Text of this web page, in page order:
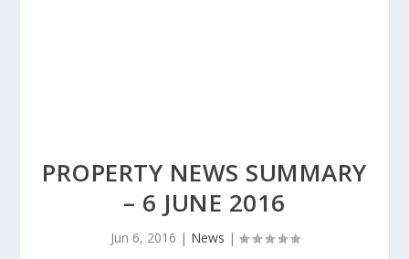
PROPERTY NEWS SUMMARY
– 6 JUNE 2016
Jun 6, 2016 | News |